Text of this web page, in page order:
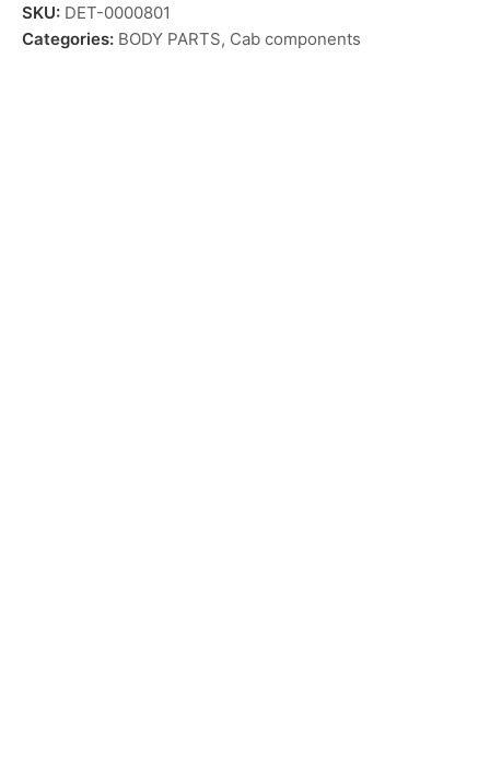
SKU: DET-0000801
Categories: BODY PARTS, Cab components